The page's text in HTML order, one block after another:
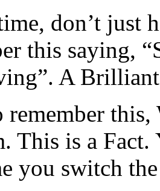
don’t just
this saying,
A
remember
This is a
you switch